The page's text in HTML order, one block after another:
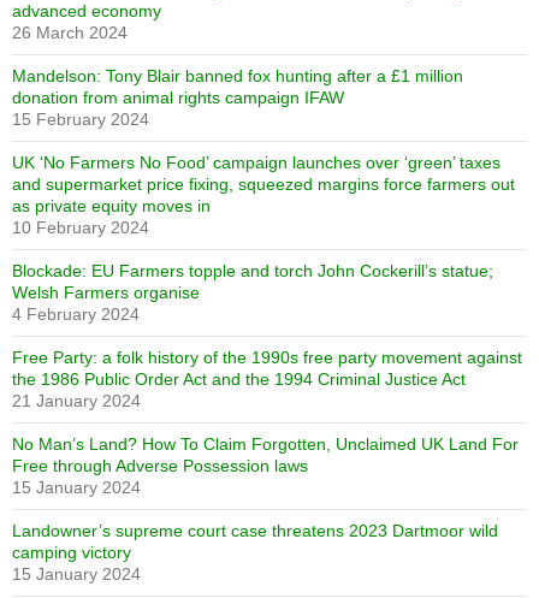
advanced economy
26 March 2024
Mandelson: Tony Blair banned fox hunting after a £1 million
donation from animal rights campaign IFAW
15 February 2024
UK ‘No Farmers No Food’ campaign launches over ‘green’ taxes
and supermarket price fixing, squeezed margins force farmers out
as private equity moves in
10 February 2024
Blockade: EU Farmers topple and torch John Cockerill’s statue;
Welsh Farmers organise
4 February 2024
Free Party: a folk history of the 1990s free party movement against
the 1986 Public Order Act and the 1994 Criminal Justice Act
21 January 2024
No Man’s Land? How To Claim Forgotten, Unclaimed UK Land For
Free through Adverse Possession laws
15 January 2024
Landowner’s supreme court case threatens 2023 Dartmoor wild
camping victory
15 January 2024